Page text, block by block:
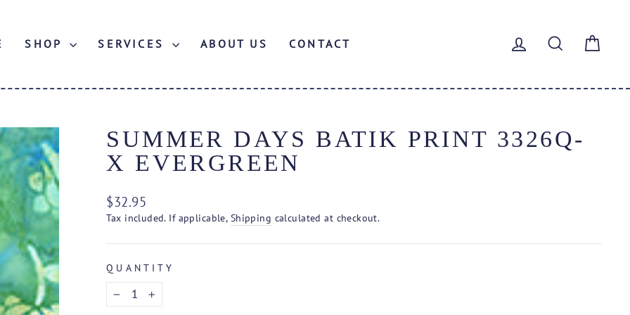
SHOP SERVICES ABOUT US CONTACT LOG IN SEARCH
SUMMER DAYS BATIK PRINT 3326Q-
X EVERGREEN
Regular
price
$32.95
Tax included. If applicable, Shipping calculated at checkout.
QUANTITY
−
+